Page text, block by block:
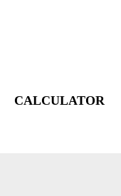
CALCULATOR